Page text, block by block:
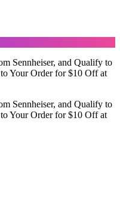
Sennheiser, and Qualify to
Your Order for $10 Off at
Sennheiser, and Qualify to
Your Order for $10 Off at